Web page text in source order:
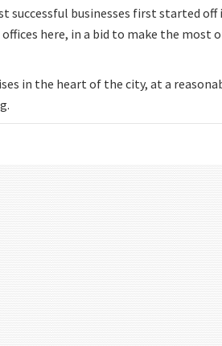
successful businesses first started off
here, in a bid to make the most
in the heart of the city, at a